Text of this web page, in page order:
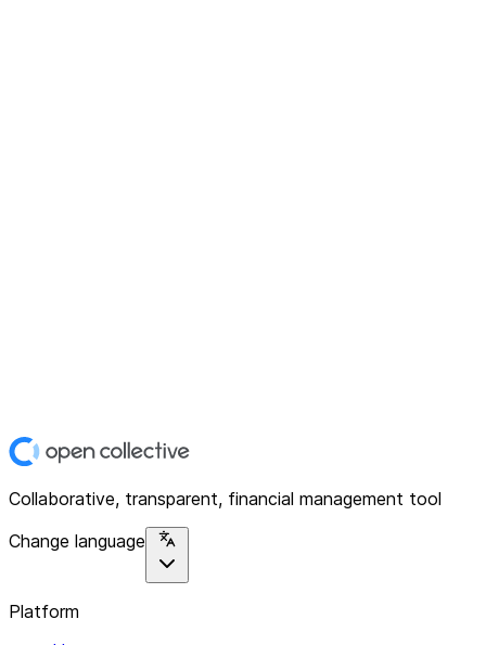
Collaborative, transparent, financial management tool
Change language
Platform